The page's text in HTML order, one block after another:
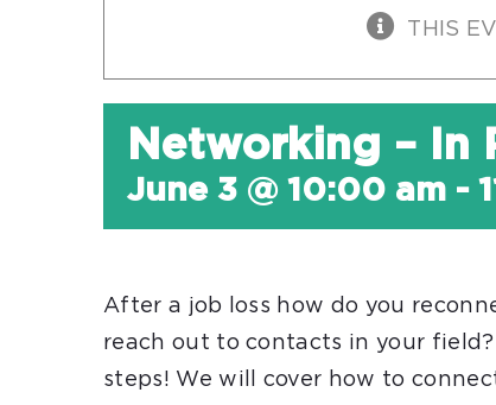
THIS
Networking – In
June 3 @ 10:00 am -
After a job loss how do you
reach out to contacts in your
steps! We will cover how to